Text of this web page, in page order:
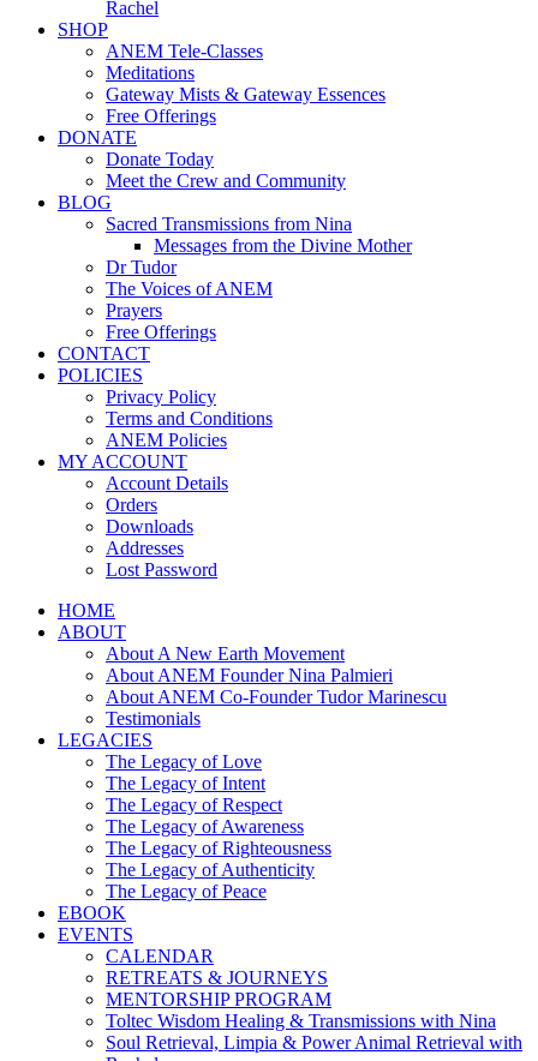
Rachel
SHOP
ANEM Tele-Classes
Meditations
Gateway Mists & Gateway Essences
Free Offerings
DONATE
Donate Today
Meet the Crew and Community
BLOG
Sacred Transmissions from Nina
Messages from the Divine Mother
Dr Tudor
The Voices of ANEM
Prayers
Free Offerings
CONTACT
POLICIES
Privacy Policy
Terms and Conditions
ANEM Policies
MY ACCOUNT
Account Details
Orders
Downloads
Addresses
Lost Password
HOME
ABOUT
About A New Earth Movement
About ANEM Founder Nina Palmieri
About ANEM Co-Founder Tudor Marinescu
Testimonials
LEGACIES
The Legacy of Love
The Legacy of Intent
The Legacy of Respect
The Legacy of Awareness
The Legacy of Righteousness
The Legacy of Authenticity
The Legacy of Peace
EBOOK
EVENTS
CALENDAR
RETREATS & JOURNEYS
MENTORSHIP PROGRAM
Toltec Wisdom Healing & Transmissions with Nina
Soul Retrieval, Limpia & Power Animal Retrieval with